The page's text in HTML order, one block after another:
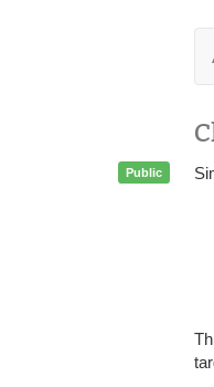
Public